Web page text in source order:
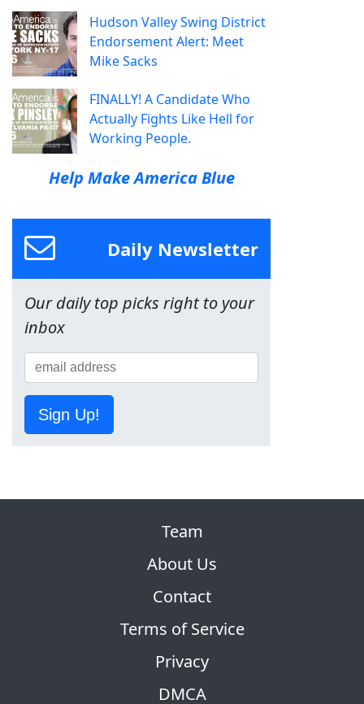
Hudson Valley Swing District
Endorsement Alert: Meet
Mike Sacks
FINALLY! A Candidate Who
Actually Fights Like Hell for
Working People.
Help Make America Blue
Daily Newsletter
Our daily top picks right to your
inbox
Sign Up!
Team
About Us
Contact
Terms of Service
Privacy
DMCA